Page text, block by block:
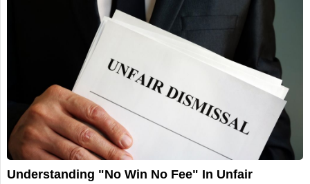
Understanding "No Win No Fee" In Unfair